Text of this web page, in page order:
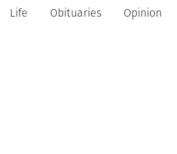
Life Obituaries Opinion